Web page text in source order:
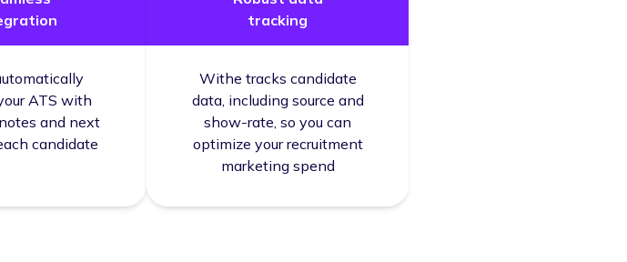
ATS with
and next
candidate
tracking
Withe tracks candidate
data, including source and
show-rate, so you can
optimize your recruitment
marketing spend